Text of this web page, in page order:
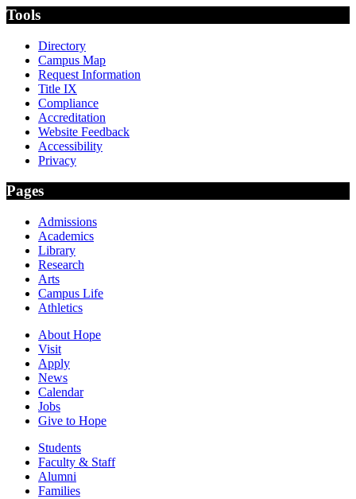
Tools
Directory
Campus Map
Request Information
Title IX
Compliance
Accreditation
Website Feedback
Accessibility
Privacy
Pages
Admissions
Academics
Library
Research
Arts
Campus Life
Athletics
About Hope
Visit
Apply
News
Calendar
Jobs
Give to Hope
Students
Faculty & Staff
Alumni
Families